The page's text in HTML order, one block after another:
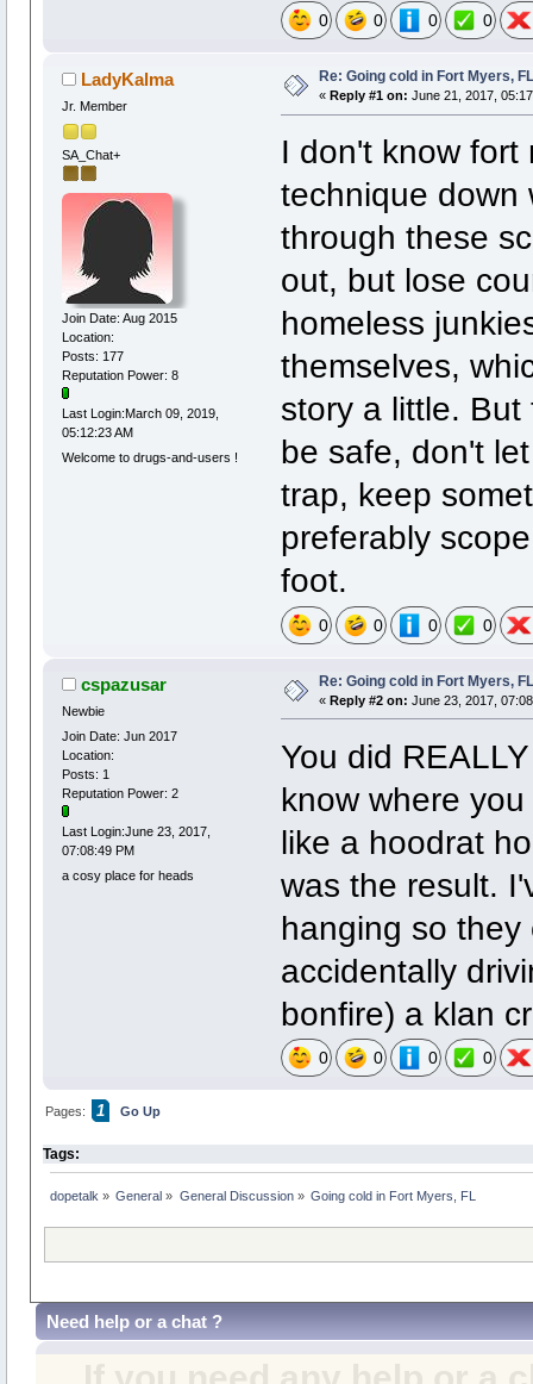
0 0 0 0
LadyKalma
Jr. Member
SA_Chat+
Join Date: Aug 2015
Location:
Posts: 177
Reputation Power: 8
Last Login:March 09, 2019,
05:12:23 AM
Welcome to drugs-and-users !
Re: Going cold in Fort Myers, FL
« Reply #1 on: June 21, 2017,
I don't know fort
technique down
through these
out, but lose
homeless
themselves,
story a little.
be safe, don't
trap, keep
preferably
foot.
0 0 0 0
cspazusar
Newbie
Join Date: Jun 2017
Location:
Posts: 1
Reputation Power: 2
Last Login:June 23, 2017,
07:08:49 PM
a cosy place for heads
Re: Going cold in Fort Myers, FL
« Reply #2 on: June 23, 2017,
You did
know where
like a hoodrat
was the result.
hanging so
accidentally
bonfire) a klan
0 0 0 0
Pages: 1 Go Up
Tags:
dopetalk » General » General Discussion» Going cold in Fort Myers, FL
Need help or a chat ?